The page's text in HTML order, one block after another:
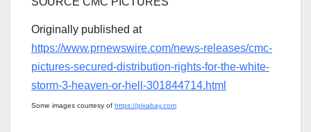
Originally published at
https://www.prnewswire.com/news-releases/cmc-
pictures-secured-distribution-rights-for-the-white-
storm-3-heaven-or-hell-301844714.html
Some images courtesy of https://pixabay.com